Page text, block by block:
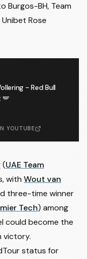
Burgos-BH, Team
Rose
- Red Bull
🪽
YOUTUBE
(UAE Team
withWout van
three-time winner
Tech) among
could become the
victory.
status for